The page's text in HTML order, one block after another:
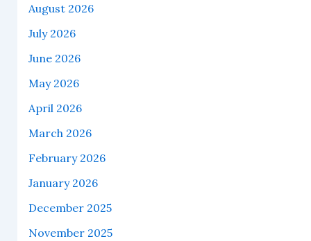
August 2026
July 2026
June 2026
May 2026
April 2026
March 2026
February 2026
January 2026
December 2025
November 2025